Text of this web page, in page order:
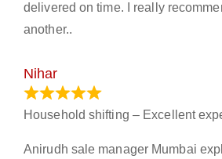
delivered on time. I really
another..
Nihar
Household shifting – Excellent
Anirudh sale manager Mumbai